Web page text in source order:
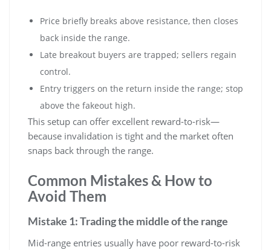
Price briefly breaks above resistance, then closes
back inside the range.
Late breakout buyers are trapped; sellers regain
control.
Entry triggers on the return inside the range; stop
above the fakeout high.
This setup can offer excellent reward-to-risk—
because invalidation is tight and the market often
snaps back through the range.
Common Mistakes & How to
Avoid Them
Mistake 1: Trading the middle of the range
Mid-range entries usually have poor reward-to-risk